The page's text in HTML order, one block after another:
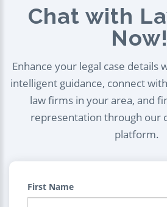
Chat with
Now!
Enhance your legal case details
intelligent guidance, connect
law firms in your area, and
representation through our
platform.
First Name